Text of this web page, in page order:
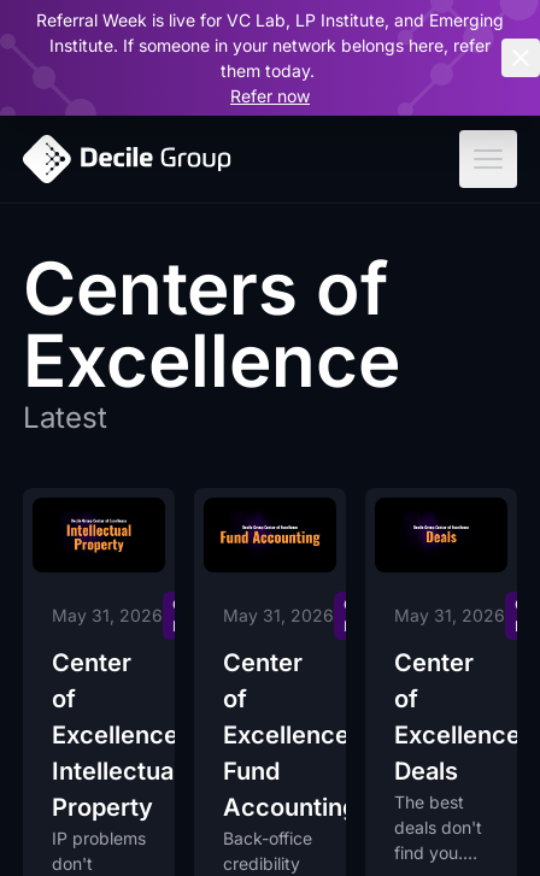
Referral Week is live for VC Lab, LP Institute, and Emerging
Institute. If someone in your network belongs here, refer
them today.
Refer now
Centers of
Excellence
Latest
May 31, 2026
Centers of
Excellence
Center
of
Excellence:
Intellectual
Property
IP problems
don't
May 31, 2026
Centers of
Excellence
Center
of
Excellence:
Fund
Accounting
Back-office
credibility
May 31, 2026
Center
of
Excellence:
Deals
The best
deals don't
find you.